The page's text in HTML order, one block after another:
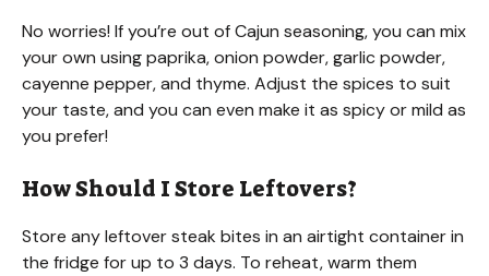
No worries! If you’re out of Cajun seasoning, you can mix
your own using paprika, onion powder, garlic powder,
cayenne pepper, and thyme. Adjust the spices to suit
your taste, and you can even make it as spicy or mild as
you prefer!
How Should I Store Leftovers?
Store any leftover steak bites in an airtight container in
the fridge for up to 3 days. To reheat, warm them